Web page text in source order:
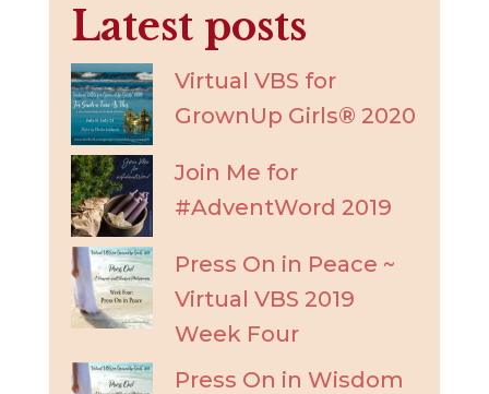
Latest posts
Virtual VBS for
GrownUp Girls® 2020
Join Me for
#AdventWord 2019
Press On in Peace ~
Virtual VBS 2019
Week Four
Press On in Wisdom